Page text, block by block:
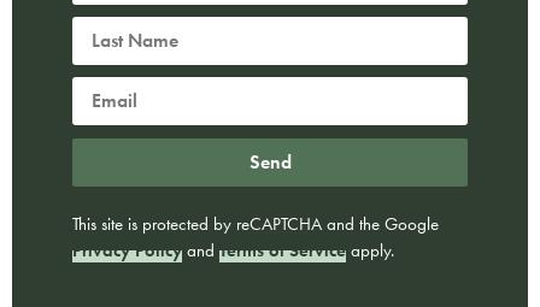
Send
This site is protected by reCAPTCHA and the Google
Privacy Policy and Terms of Service apply.